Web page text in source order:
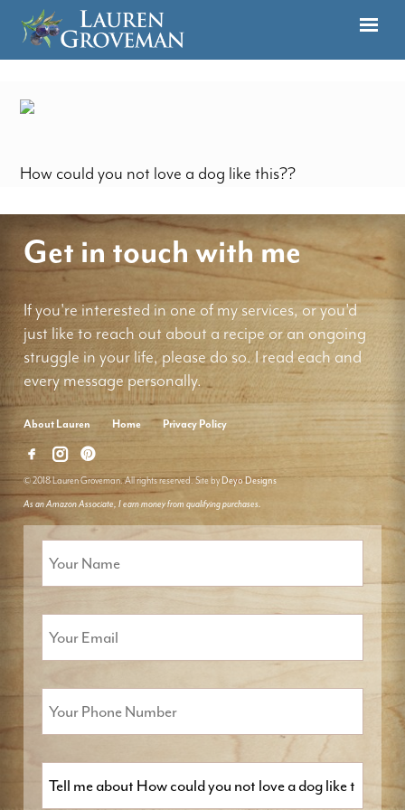
How could you not love a dog like this??
Get in touch with me
If you're interested in one of my services, or you'd
just like to reach out about a recipe or an ongoing
struggle in your life, please do so. I read each and
every message personally.
About Lauren Home Privacy Policy
© 2018 Lauren Groveman. All rights reserved. Site by Deyo Designs
As an Amazon Associate, I earn money from qualifying purchases.